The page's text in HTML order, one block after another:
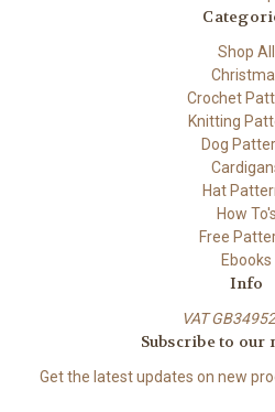
Shop All
Crochet
Knitting
Dog
Hat
How To's
Free
Ebooks
Info
VAT
Subscribe to our
Get the latest updates on new